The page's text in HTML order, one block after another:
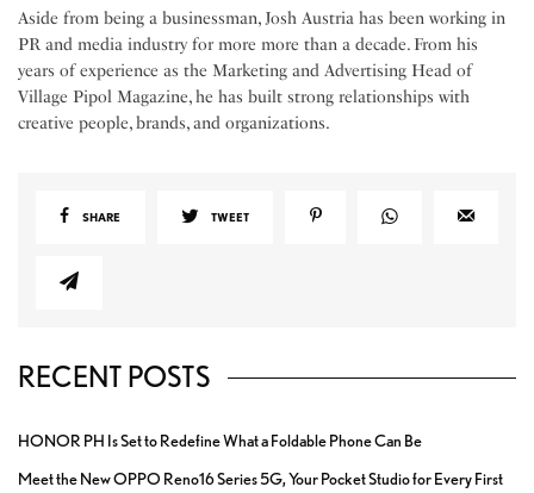
Aside from being a businessman, Josh Austria has been working in
PR and media industry for more more than a decade. From his
years of experience as the Marketing and Advertising Head of
Village Pipol Magazine, he has built strong relationships with
creative people, brands, and organizations.
SHARE TWEET
RECENT POSTS
HONOR PH Is Set to Redefine What a Foldable Phone Can Be
Meet the New OPPO Reno16 Series 5G, Your Pocket Studio for Every First